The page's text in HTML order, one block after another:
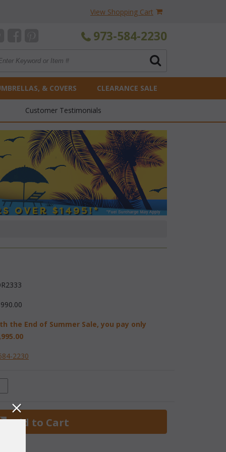
View Shopping Cart
973-584-2230
& COVERS CLEARANCE SALE
Customer Testimonials
the End of Summer Sale, you pay only
2230
Add to Cart